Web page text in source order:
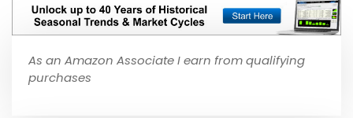
As an Amazon Associate I earn from qualifying
purchases